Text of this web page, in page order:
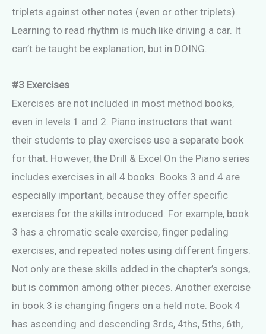
triplets against other notes (even or other triplets).
Learning to read rhythm is much like driving a car. It
can’t be taught be explanation, but in DOING.
#3 Exercises
Exercises are not included in most method books,
even in levels 1 and 2. Piano instructors that want
their students to play exercises use a separate book
for that. However, the Drill & Excel On the Piano series
includes exercises in all 4 books. Books 3 and 4 are
especially important, because they offer specific
exercises for the skills introduced. For example, book
3 has a chromatic scale exercise, finger pedaling
exercises, and repeated notes using different fingers.
Not only are these skills added in the chapter’s songs,
but is common among other pieces. Another exercise
in book 3 is changing fingers on a held note. Book 4
has ascending and descending 3rds, 4ths, 5ths, 6th,